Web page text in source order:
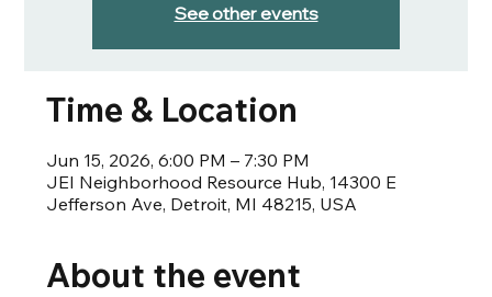
See other events
Time & Location
Jun 15, 2026, 6:00 PM – 7:30 PM
JEI Neighborhood Resource Hub, 14300 E
Jefferson Ave, Detroit, MI 48215, USA
About the event